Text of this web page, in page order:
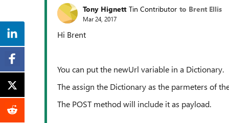
Tony Hignett Tin Contributor to Brent Ellis
Mar 24, 2017
Hi Brent
You can put the newUrl variable in a Dictionary.
The assign the Dictionary as the parmeters of
The POST method will include it as payload.